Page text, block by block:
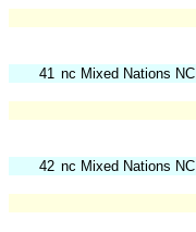
41 nc Mixed Nations NC
42 nc Mixed Nations NC